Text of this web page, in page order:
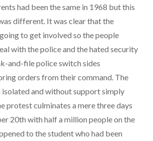
had been the same in 1968 but this
different. It was clear that the
to get involved so the people
with the police and the hated security
and-file police switch sides
orders from their command. The
isolated and without support simply
protest culminates a mere three days
20th with half a million people on the
to the student who had been